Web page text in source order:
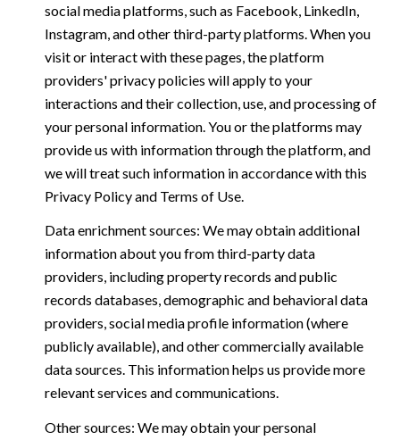
social media platforms, such as Facebook, LinkedIn,
Instagram, and other third-party platforms. When you
visit or interact with these pages, the platform
providers' privacy policies will apply to your
interactions and their collection, use, and processing of
your personal information. You or the platforms may
provide us with information through the platform, and
we will treat such information in accordance with this
Privacy Policy and Terms of Use.
Data enrichment sources: We may obtain additional
information about you from third-party data
providers, including property records and public
records databases, demographic and behavioral data
providers, social media profile information (where
publicly available), and other commercially available
data sources. This information helps us provide more
relevant services and communications.
Other sources: We may obtain your personal